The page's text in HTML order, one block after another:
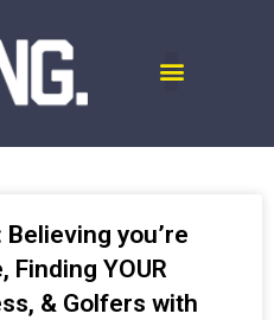
you’re
Finding YOUR
& Golfers with